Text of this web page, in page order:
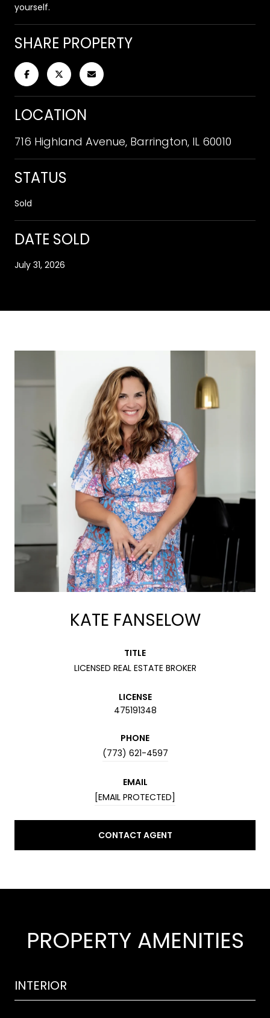
yourself.
SHARE PROPERTY
LOCATION
716 Highland Avenue, Barrington, IL 60010
STATUS
Sold
DATE SOLD
July 31, 2026
KATE FANSELOW
TITLE
LICENSED REAL ESTATE BROKER
LICENSE
475191348
PHONE
(773) 621-4597
EMAIL
[EMAIL PROTECTED]
CONTACT AGENT
PROPERTY AMENITIES
INTERIOR